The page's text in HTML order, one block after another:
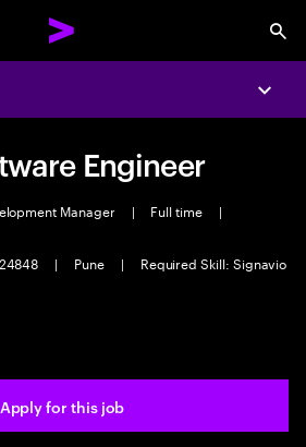
Engineer
Manager | Full time
|
| Pune |
Required Skill: Signavio
Apply for this job